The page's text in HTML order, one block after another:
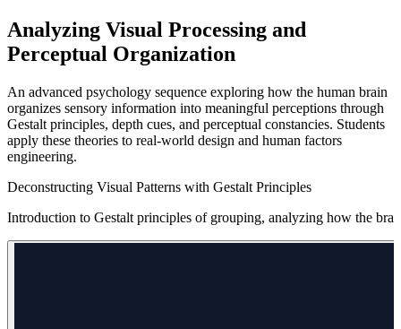
Analyzing Visual Processing and
Perceptual Organization
An advanced psychology sequence exploring how the human brain
organizes sensory information into meaningful perceptions through
Gestalt principles, depth cues, and perceptual constancies. Students
apply these theories to real-world design and human factors
engineering.
Deconstructing Visual Patterns with Gestalt Principles
Introduction to Gestalt principles of grouping, analyzing how the